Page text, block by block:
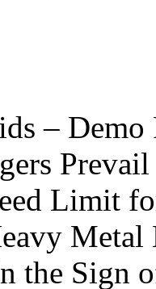
– Demo
Prevail
Limit
the Sign